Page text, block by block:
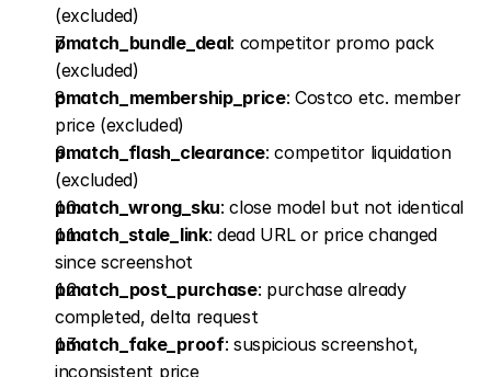
(excluded)
pmatch_bundle_deal: competitor promo pack
(excluded)
pmatch_membership_price: Costco etc. member
price (excluded)
pmatch_flash_clearance: competitor liquidation
(excluded)
pmatch_wrong_sku: close model but not identical
pmatch_stale_link: dead URL or price changed
since screenshot
pmatch_post_purchase: purchase already
completed, delta request
pmatch_fake_proof: suspicious screenshot,
inconsistent price